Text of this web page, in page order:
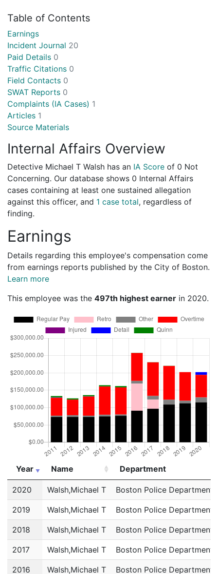
Table of Contents
Earnings
Incident Journal 20
Paid Details 0
Traffic Citations 0
Field Contacts 0
SWAT Reports 0
Complaints (IA Cases) 1
Articles 1
Source Materials
Internal Affairs Overview
Detective Michael T Walsh has an IA Score of 0 Not
Concerning. Our database shows 0 Internal Affairs
cases containing at least one sustained allegation
against this officer, and 1 case total, regardless of
finding.
Earnings
Details regarding this employee's compensation come
from earnings reports published by the City of Boston.
Learn more
This employee was the 497th highest earner in 2020.
Year Name
Department
Year
Name Department
2020 Walsh,Michael T Boston Police Department
2019 Walsh,Michael T Boston Police Department
2018 Walsh,Michael T Boston Police Department
2017 Walsh,Michael T Boston Police Department
2016 Walsh,Michael T Boston Police Department